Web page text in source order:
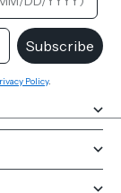
Subscribe
Policy.